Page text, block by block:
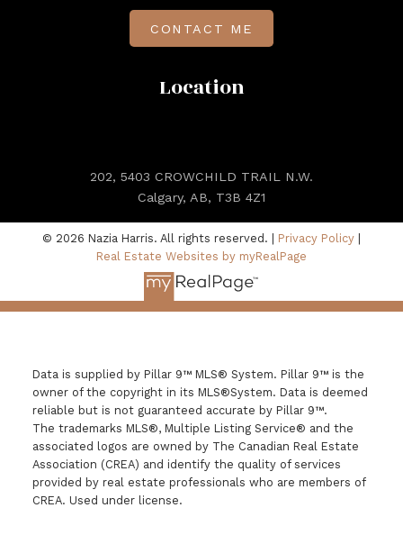
Location
202, 5403 CROWCHILD TRAIL N.W.
Calgary, AB, T3B 4Z1
CONTACT ME
© 2026 Nazia Harris. All rights reserved. | Privacy Policy
Real Estate Websites by myRealPage
Data is supplied by Pillar 9™ MLS® System. Pillar 9™ is the
owner of the copyright in its MLS®System. Data is deemed
reliable but is not guaranteed accurate by Pillar 9™.
The trademarks MLS®, Multiple Listing Service® and the
associated logos are owned by The Canadian Real Estate
Association (CREA) and identify the quality of services
provided by real estate professionals who are members of
CREA. Used under license.